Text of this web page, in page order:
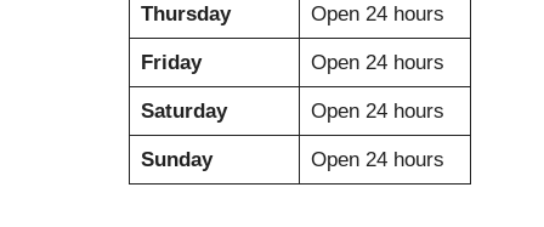
Thursday Open 24 hours
Friday Open 24 hours
Saturday Open 24 hours
Sunday Open 24 hours